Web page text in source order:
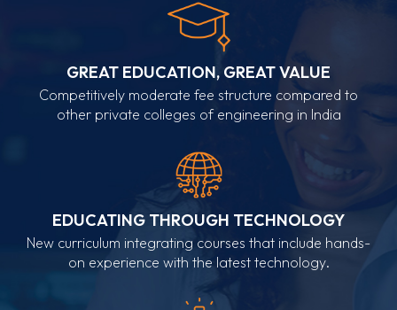
GREAT EDUCATION, GREAT VALUE
Competitively moderate fee structure compared to
other private colleges of engineering in India
EDUCATING THROUGH TECHNOLOGY
New curriculum integrating courses that include hands-
on experience with the latest technology.